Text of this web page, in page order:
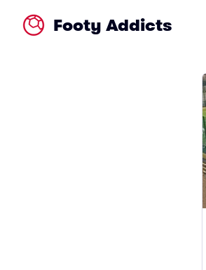
Footy Addicts